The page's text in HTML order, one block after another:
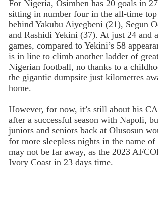
For Nigeria, Osimhen has 20 goals in 27
sitting in number four in the all-time top
behind Yakubu Aiyegbeni (21), Segun
and Rashidi Yekini (37). At just 24 and
games, compared to Yekini’s 58
is in line to climb another ladder of
Nigerian football, no thanks to a
the gigantic dumpsite just kilometres
home.
However, for now, it’s still about his
after a successful season with Napoli,
juniors and seniors back at Olusosun
for more sleepless nights in the name
may not be far away, as the 2023
Ivory Coast in 23 days time.